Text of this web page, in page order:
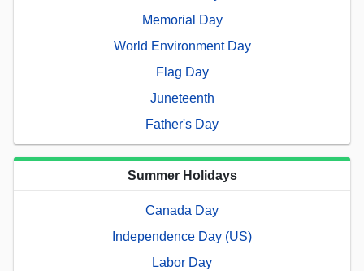
Memorial Day
World Environment Day
Flag Day
Juneteenth
Father's Day
Summer Holidays
Canada Day
Independence Day (US)
Labor Day